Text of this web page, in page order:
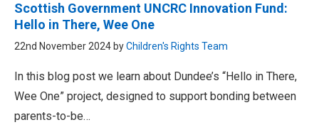
Scottish Government UNCRC Innovation Fund:
Hello in There, Wee One
22nd November 2024 byChildren's Rights Team
In this blog post we learn about Dundee’s “Hello in There,
Wee One” project, designed to support bonding between
parents-to-be…